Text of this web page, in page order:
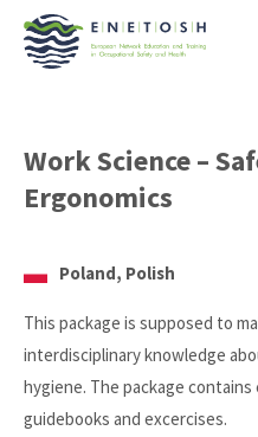
Work Science –
Ergonomics
Poland, Polish
This package is supposed to
interdisciplinary knowledge
hygiene. The package
guidebooks and excercises.